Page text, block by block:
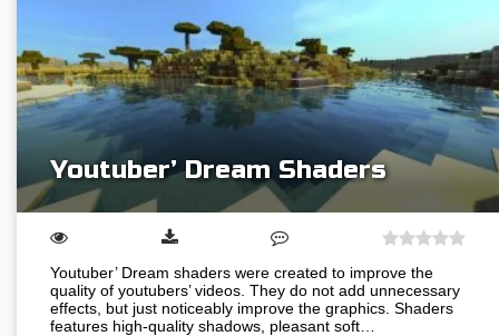
Youtuber’ Dream Shaders
Youtuber’ Dream shaders were created to improve the
quality of youtubers’ videos. They do not add unnecessary
effects, but just noticeably improve the graphics. Shaders
features high-quality shadows, pleasant soft…